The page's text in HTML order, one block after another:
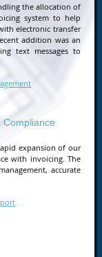
the allocation of
system to help
electronic transfer
addition was an
text messages to
Compliance
expansion of our
with invoicing. The
accurate